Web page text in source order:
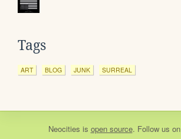
Tags
ART BLOG JUNK SURREAL
Neocities is open source. Follow us on